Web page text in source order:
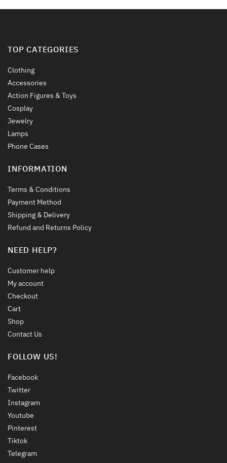
TOP CATEGORIES
Clothing
Accessories
Action Figures & Toys
Cosplay
Jewelry
Lamps
Phone Cases
INFORMATION
Terms & Conditions
Payment Method
Shipping & Delivery
Refund and Returns Policy
NEED HELP?
Customer help
My account
Checkout
Cart
Shop
Contact Us
FOLLOW US!
Facebook
Twitter
Instagram
Youtube
Pinterest
Tiktok
Telegram